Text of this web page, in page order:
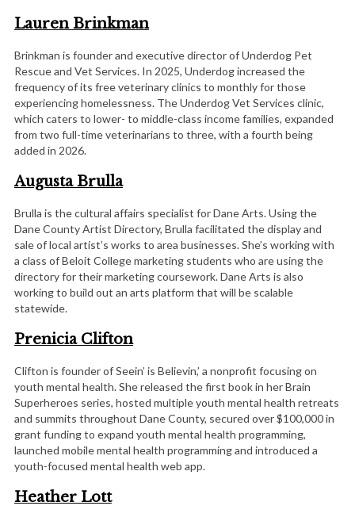
Lauren Brinkman
Brinkman is founder and executive director of Underdog Pet
Rescue and Vet Services. In 2025, Underdog increased the
frequency of its free veterinary clinics to monthly for those
experiencing homelessness. The Underdog Vet Services clinic,
which caters to lower- to middle-class income families, expanded
from two full-time veterinarians to three, with a fourth being
added in 2026.
Augusta Brulla
Brulla is the cultural affairs specialist for Dane Arts. Using the
Dane County Artist Directory, Brulla facilitated the display and
sale of local artist’s works to area businesses. She’s working with
a class of Beloit College marketing students who are using the
directory for their marketing coursework. Dane Arts is also
working to build out an arts platform that will be scalable
statewide.
Prenicia Clifton
Clifton is founder of Seein’ is Believin,’ a nonprofit focusing on
youth mental health. She released the first book in her Brain
Superheroes series, hosted multiple youth mental health retreats
and summits throughout Dane County, secured over $100,000 in
grant funding to expand youth mental health programming,
launched mobile mental health programming and introduced a
youth-focused mental health web app.
Heather Lott